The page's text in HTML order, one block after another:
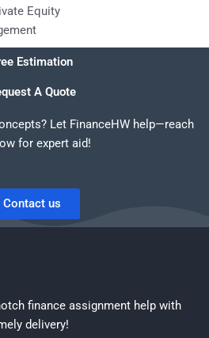
Equity
Estimation
A Quote
Let FinanceHW help—reach
for expert aid!
Contact us
finance assignment help with
delivery!